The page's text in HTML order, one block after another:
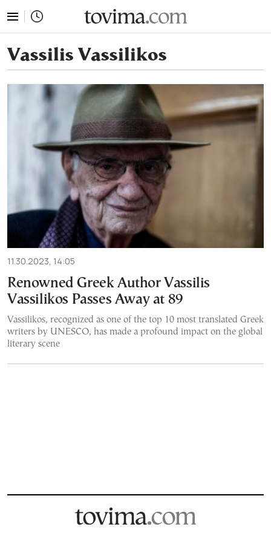
Vassilis Vassilikos
11.30.2023, 14:05
Renowned Greek Author Vassilis
Vassilikos Passes Away at 89
Vassilikos, recognized as one of the top 10 most translated Greek
writers by UNESCO, has made a profound impact on the global
literary scene